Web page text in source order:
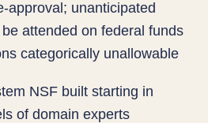
approval; unanticipated
attended on federal funds
categorically unallowable
NSF built starting in
of domain experts